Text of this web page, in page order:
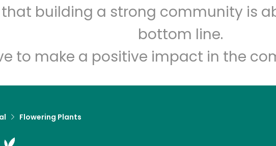
that building a strong community is
bottom line.
to make a positive impact in the
Flowering Plants
Zip code Email address
Let's shop!